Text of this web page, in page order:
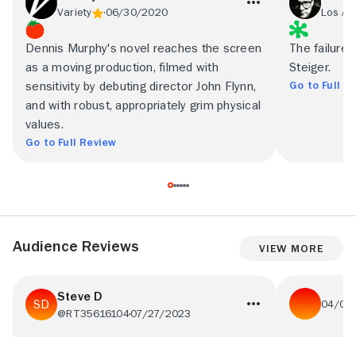
Variety 06/30/2020
Dennis Murphy's novel reaches the screen
as a moving production, filmed with
sensitivity by debuting director John Flynn,
and with robust, appropriately grim physical
values.
Go to Full Review
Los
The failure
Steiger.
Go to Full
Audience Reviews View More
Steve D
@RT3561610407/27/2023
04/